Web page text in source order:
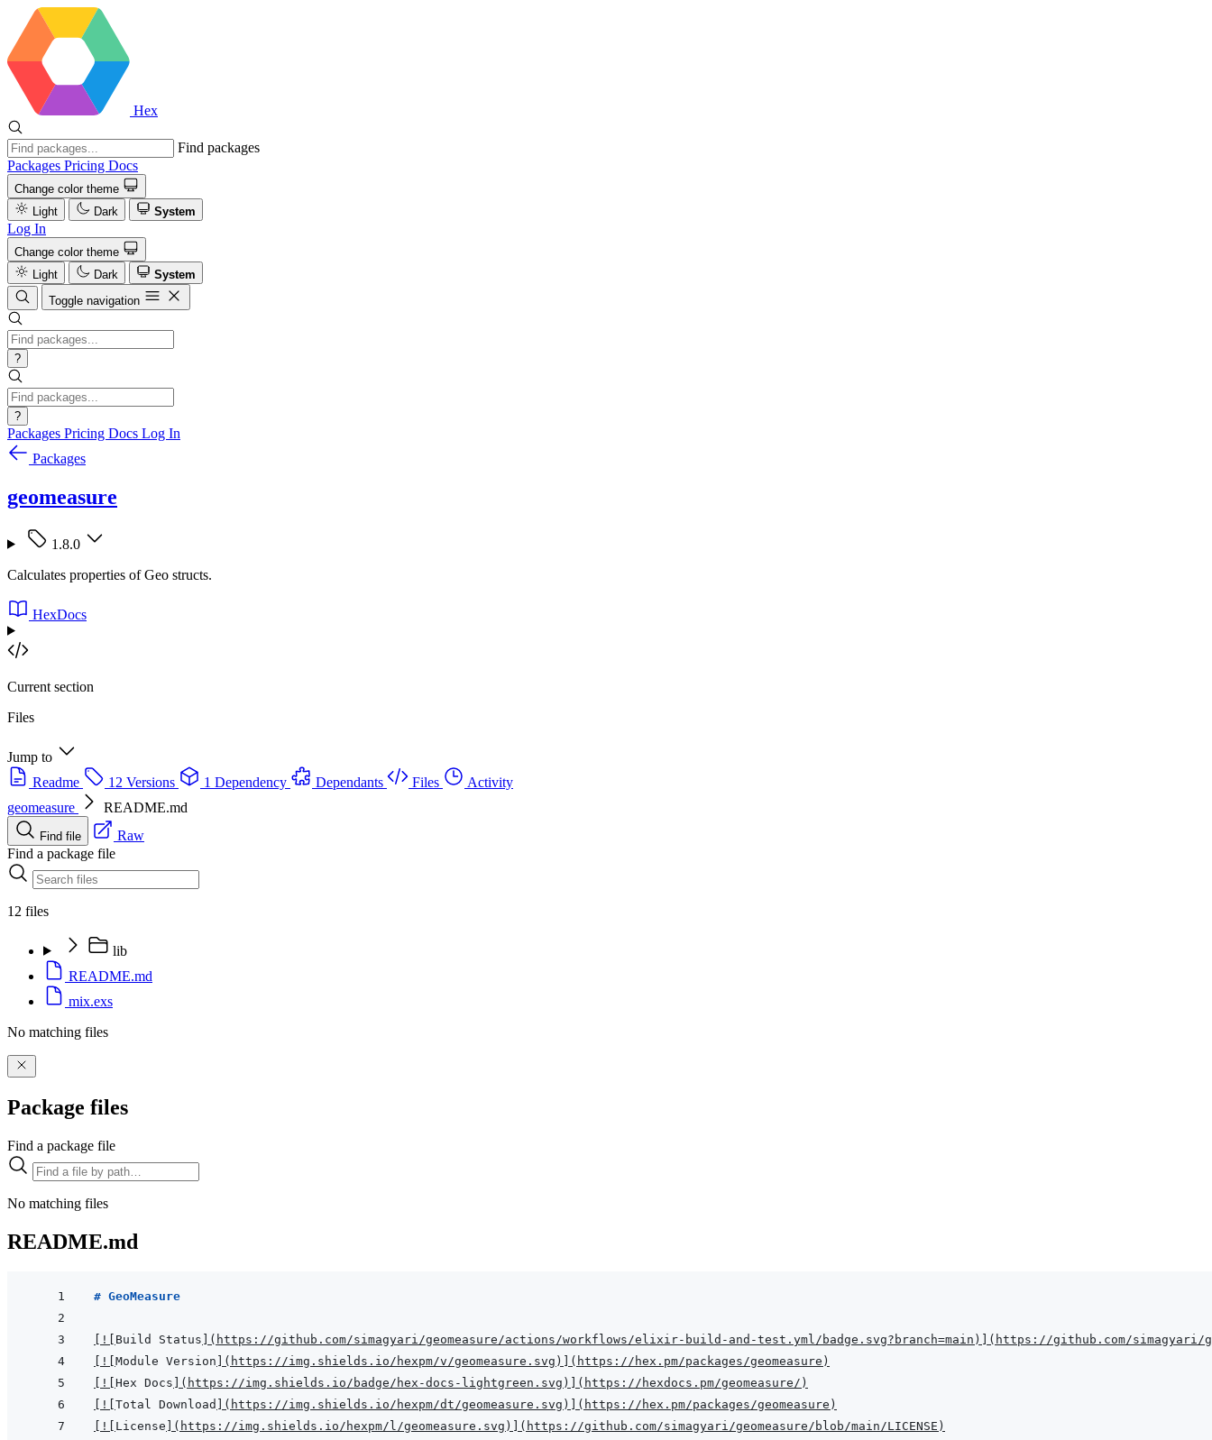
Hex
Find packages
Packages Pricing Docs
Change color theme
Light
Dark System
Log In
Change color theme
Light
Dark
System
Toggle navigation
?
?
Packages Pricing Docs Log In
Packages
geomeasure
1.8.0
Calculates properties of Geo structs.
HexDocs
Current section
Files
Jump to
Readme
12 Versions 1 Dependency Dependants Files
Activity
geomeasure
README.md
Find file
Raw
Find a package file
12 files
lib
README.md
mix.exs
No matching files
Package files
Find a package file
No matching files
README.md
# GeoMeasure
! Build Status ( https://github.com/simagyari/geomeasure/actions/workflows/elixir-build-and-test.yml/badge.svg?branch=main ) ( https://github.com/simagyari/
! Module Version ( https://img.shields.io/hexpm/v/geomeasure.svg ) ( https://hex.pm/packages/geomeasure )
! Hex Docs ( https://img.shields.io/badge/hex-docs-lightgreen.svg ) ( https://hexdocs.pm/geomeasure/ )
! Total Download ( https://img.shields.io/hexpm/dt/geomeasure.svg ) ( https://hex.pm/packages/geomeasure )
! License ( https://img.shields.io/hexpm/l/geomeasure.svg ) ( https://github.com/simagyari/geomeasure/blob/main/LICENSE )